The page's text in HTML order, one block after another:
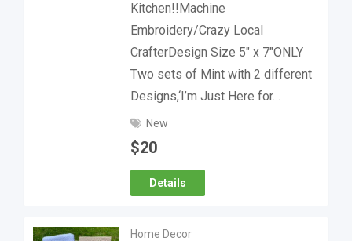
Kitchen!!Machine
Embroidery/Crazy Local
CrafterDesign Size 5″ x 7″ONLY
Two sets of Mint with 2 different
Designs,‘I’m Just Here for…
New
$20
Details
Home Decor